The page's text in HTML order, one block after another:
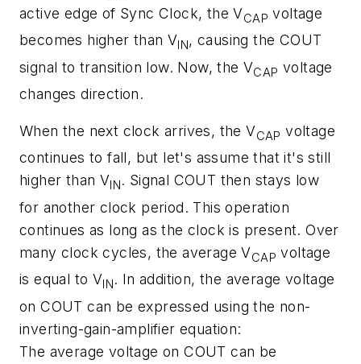
active edge of Sync Clock, the VCAP voltage
becomes higher than VIN, causing the COUT
signal to transition low. Now, the VCAP voltage
changes direction.
When the next clock arrives, the VCAP voltage
continues to fall, but let's assume that it's still
higher than VIN. Signal COUT then stays low
for another clock period. This operation
continues as long as the clock is present. Over
many clock cycles, the average VCAP voltage
is equal to VIN. In addition, the average voltage
on COUT can be expressed using the non-
inverting-gain-amplifier equation:
The average voltage on COUT can be